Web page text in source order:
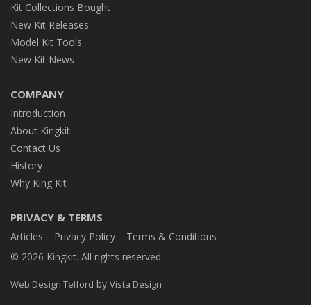
Kit Collections Bought
New Kit Releases
Model Kit Tools
New Kit News
COMPANY
Introduction
About Kingkit
Contact Us
History
Why King Kit
PRIVACY & TERMS
Articles Privacy Policy
Terms & Conditions
© 2026 Kingkit. All rights reserved.
Web Design Telford by Vista Design